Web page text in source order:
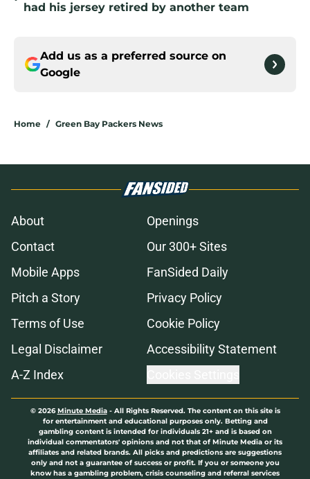
had his jersey retired by another team
Add us as a preferred source on
Google
Home / Green Bay Packers News
About
Openings
Contact
Our 300+ Sites
Mobile Apps
FanSided Daily
Pitch a Story
Privacy Policy
Terms of Use
Cookie Policy
Legal Disclaimer
Accessibility Statement
A-Z Index
© 2026Minute Media- All Rights Reserved. The content on this site is
for entertainment and educational purposes only. Betting and
gambling content is intended for individuals 21+ and is based on
individual commentators' opinions and not that of Minute Media or its
affiliates and related brands. All picks and predictions are suggestions
only and not a guarantee of success or profit. If you or someone you
know has a gambling problem, crisis counseling and referral services